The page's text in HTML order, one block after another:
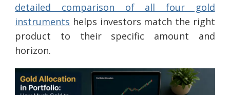
detailed comparison of all four gold
instruments helps investors match the right
product to their specific amount and
horizon.